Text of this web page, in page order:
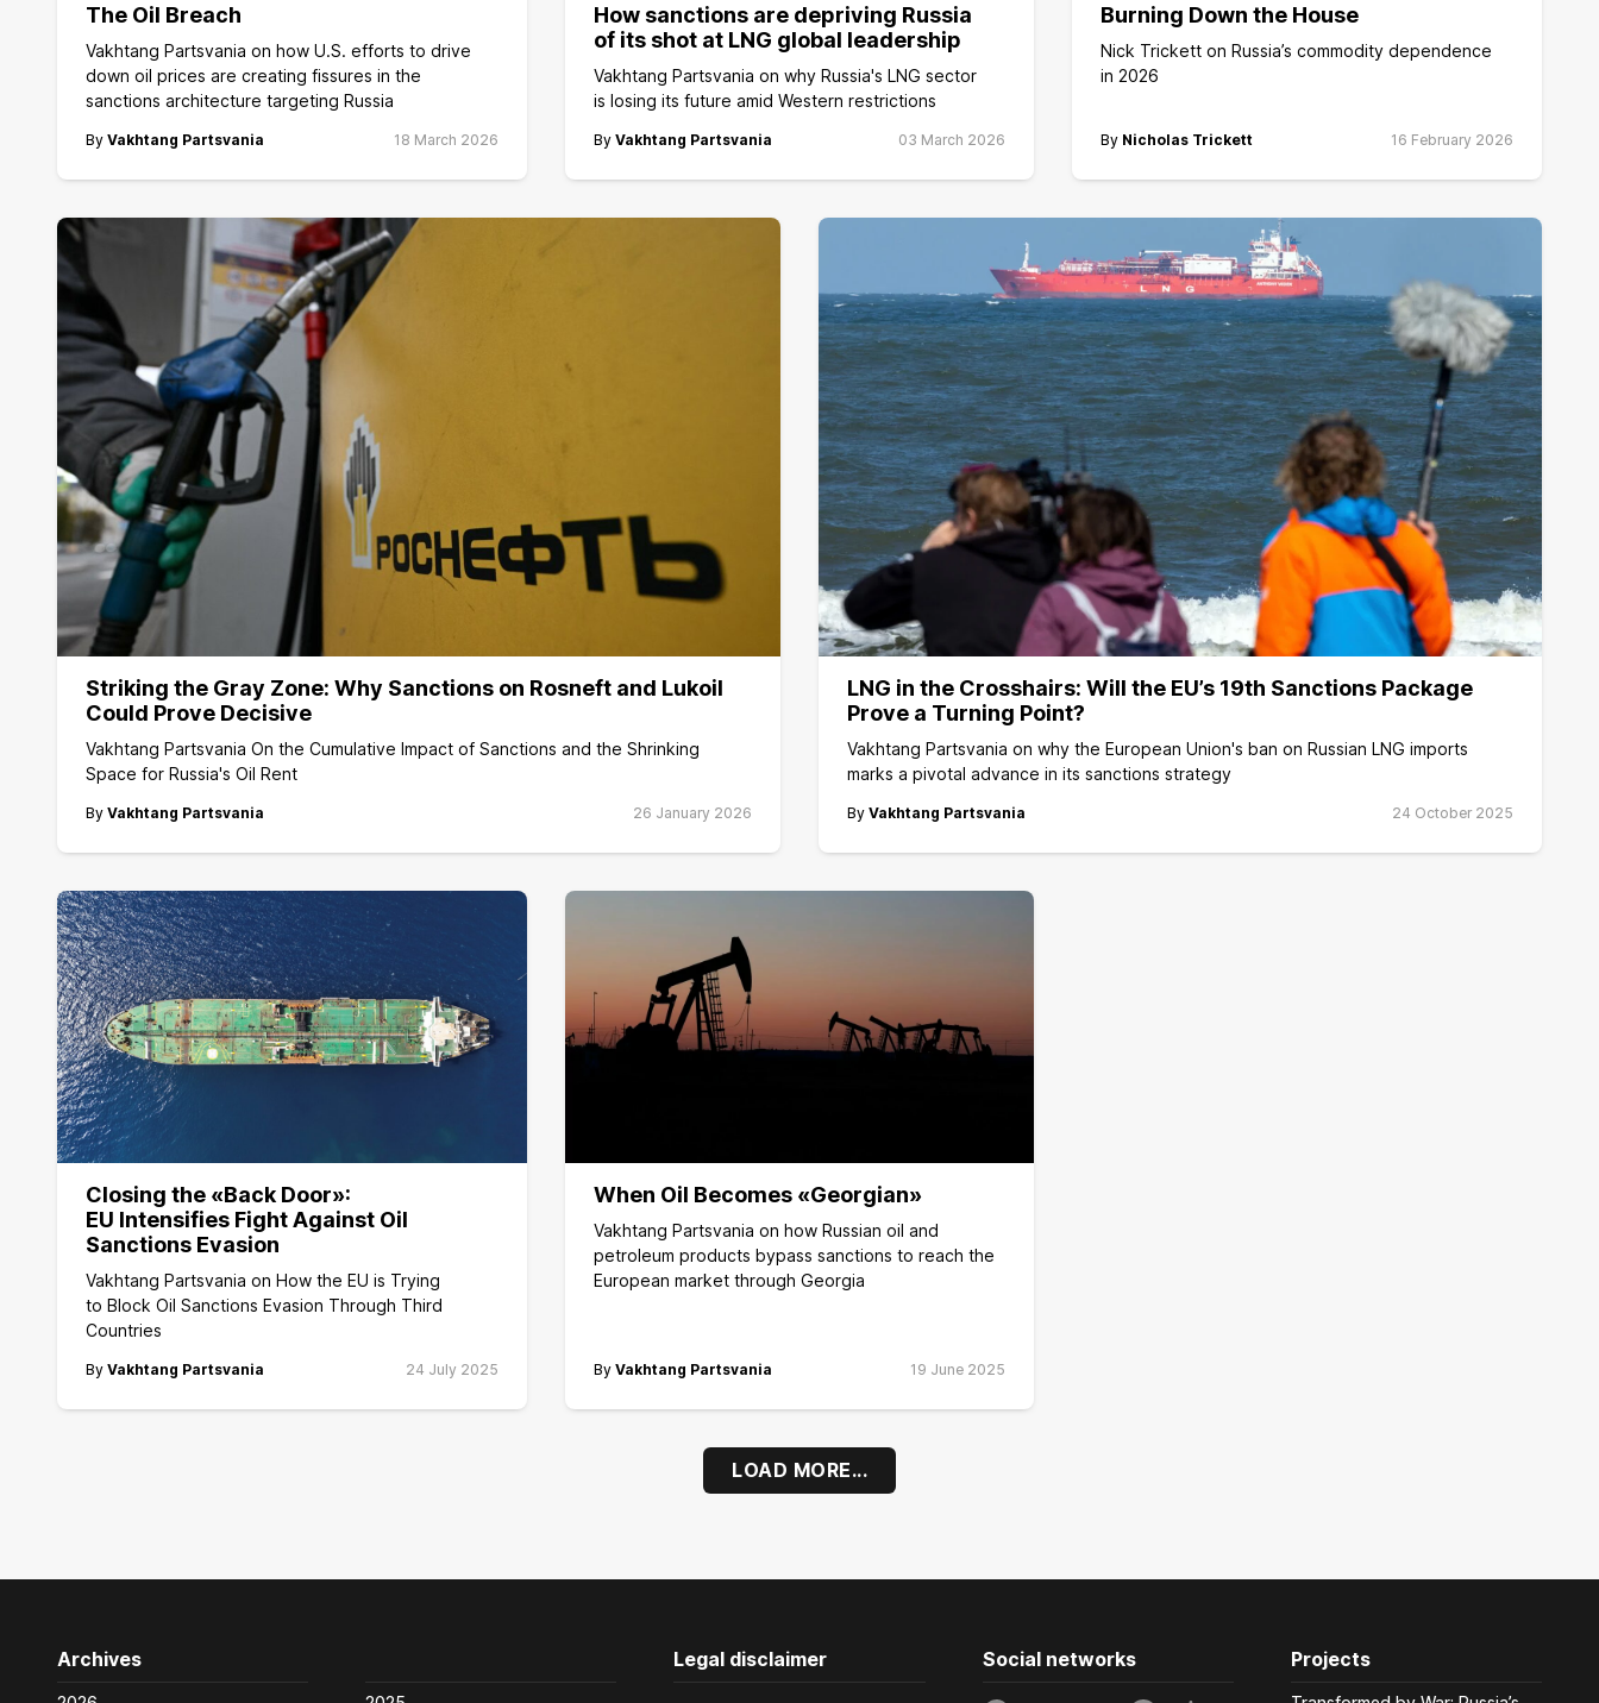
The Oil Breach
Vakhtang Partsvania on how U.S. efforts to drive
down oil prices are creating fissures in the
sanctions architecture targeting Russia
By Vakhtang Partsvania 18 March 2026
How sanctions are depriving Russia
of its shot at LNG global leadership
Vakhtang Partsvania on why Russia's LNG sector
is losing its future amid Western restrictions
By Vakhtang Partsvania 03 March 2026
Burning Down the House
Nick Trickett on Russia’s commodity dependence
in 2026
By Nicholas Trickett 16 February 2026
Striking the Gray Zone: Why Sanctions on Rosneft and Lukoil
Could Prove Decisive
Vakhtang Partsvania On the Cumulative Impact of Sanctions and the Shrinking
Space for Russia's Oil Rent
By Vakhtang Partsvania 26 January 2026
LNG in the Crosshairs: Will the EU’s 19th Sanctions Package
Prove a Turning Point?
Vakhtang Partsvania on why the European Union's ban on Russian LNG imports
marks a pivotal advance in its sanctions strategy
By Vakhtang Partsvania 24 October 2025
Closing the «Back Door»:
EU Intensifies Fight Against Oil
Sanctions Evasion
Vakhtang Partsvania on How the EU is Trying
to Block Oil Sanctions Evasion Through Third
Countries
By Vakhtang Partsvania 24 July 2025
When Oil Becomes «Georgian»
Vakhtang Partsvania on how Russian oil and
petroleum products bypass sanctions to reach the
European market through Georgia
By Vakhtang Partsvania 19 June 2025
LOAD MORE...
Archives Legal disclaimer Social networks Projects